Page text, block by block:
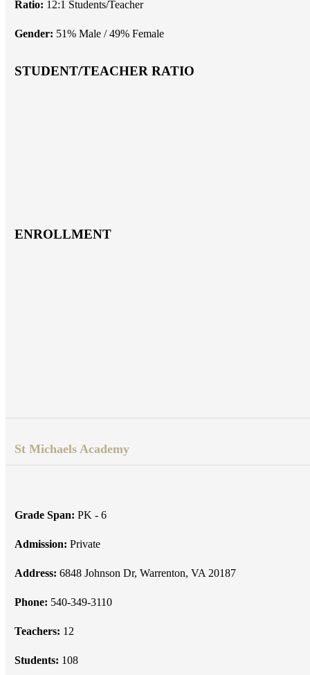
Ratio: 12:1 Students/Teacher
Gender: 51% Male / 49% Female
STUDENT/TEACHER RATIO
ENROLLMENT
St Michaels Academy
Grade Span: PK - 6
Admission: Private
Address: 6848 Johnson Dr, Warrenton, VA 20187
Phone: 540-349-3110
Teachers: 12
Students: 108